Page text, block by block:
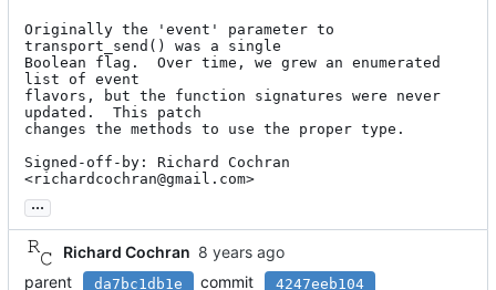
Originally the 'event' parameter to
transport_send() was a single
Boolean flag.  Over time, we grew an enumerated
list of event
flavors, but the function signatures were never
updated.  This patch
changes the methods to use the proper type.
Signed-off-by: Richard Cochran
<richardcochran@gmail.com>
...
Richard Cochran
parent
da7bc1db1e commit 4247eeb104